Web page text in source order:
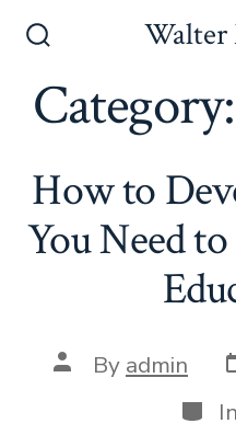
content
Toggle
Walter
Category:
How to
You Need
Post
author
By admin
In